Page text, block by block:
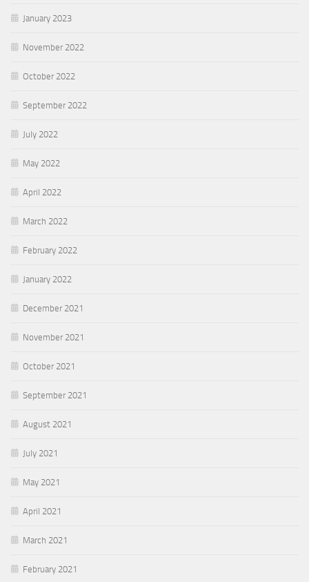
January 2023
November 2022
October 2022
September 2022
July 2022
May 2022
April 2022
March 2022
February 2022
January 2022
December 2021
November 2021
October 2021
September 2021
August 2021
July 2021
May 2021
April 2021
March 2021
February 2021